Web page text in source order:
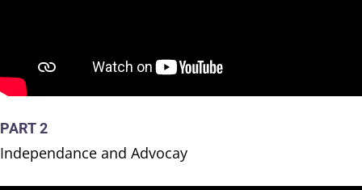
PART 2
Independance and Advocay